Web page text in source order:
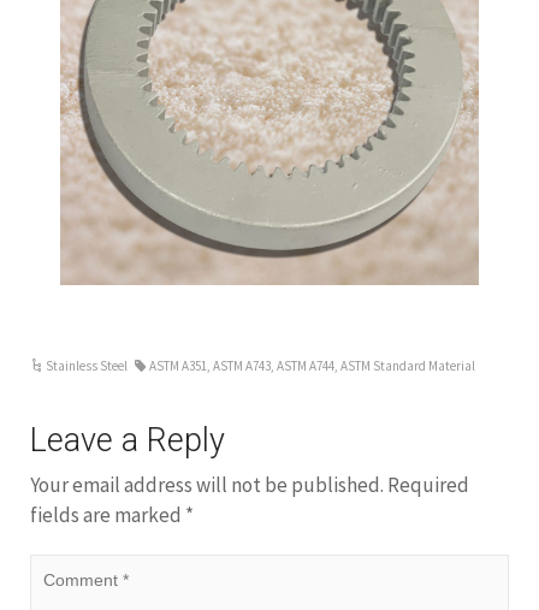
Stainless Steel ASTM A351,ASTM A743,ASTM A744,ASTM Standard Material
Leave a Reply
Your email address will not be published. Required
fields are marked *